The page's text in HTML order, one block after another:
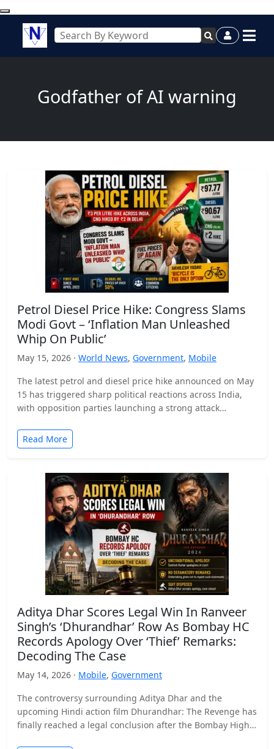
Godfather of AI warning
Petrol Diesel Price Hike: Congress Slams
Modi Govt – ‘Inflation Man Unleashed
Whip On Public’
May 15, 2026 · World News, Government, Mobile
The latest petrol and diesel price hike announced on May
15 has triggered sharp political reactions across India,
with opposition parties launching a strong attack…
Read More
Aditya Dhar Scores Legal Win In Ranveer
Singh’s ‘Dhurandhar’ Row As Bombay HC
Records Apology Over ‘Thief’ Remarks:
Decoding The Case
May 14, 2026 · Mobile, Government
The controversy surrounding Aditya Dhar and the
upcoming Hindi action film Dhurandhar: The Revenge has
finally reached a legal conclusion after the Bombay High